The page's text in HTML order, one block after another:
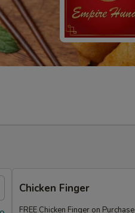
Chicken Finger
FREE Chicken Finger on Purchase